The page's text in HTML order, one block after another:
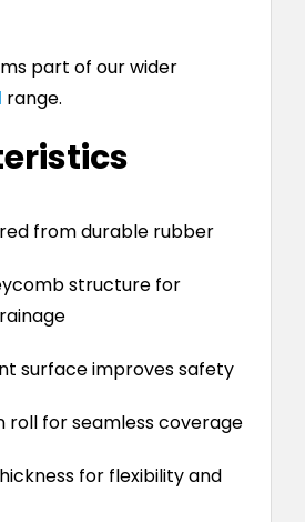
part of our wider
range.
from durable rubber
structure for
surface improves safety
roll for seamless coverage
for flexibility and